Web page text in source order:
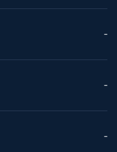
--
--
--